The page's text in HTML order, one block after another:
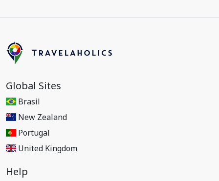
Global Sites
Brasil
New Zealand
Portugal
United Kingdom
Help